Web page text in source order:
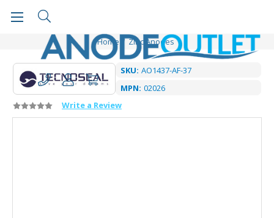
Home Zinc Anodes
SKU: AO1437-AF-37
MPN: 02026
Write a Review